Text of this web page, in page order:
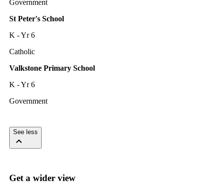
Government
St Peter's School
K - Yr 6
Catholic
Valkstone Primary School
K - Yr 6
Government
See less
Get a wider view